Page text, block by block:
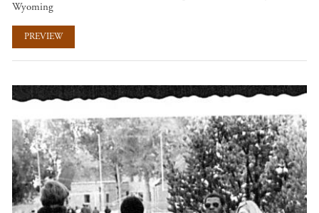
Wyoming
PREVIEW